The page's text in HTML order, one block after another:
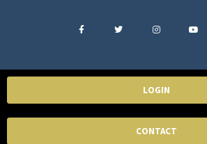
LOGIN
CONTACT